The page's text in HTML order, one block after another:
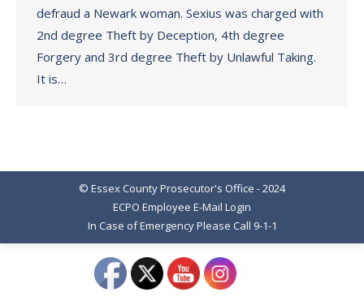
defraud a Newark woman. Sexius was charged with
2nd degree Theft by Deception, 4th degree
Forgery and 3rd degree Theft by Unlawful Taking.
It is…
© Essex County Prosecutor's Office - 2024
ECPO Employee E-Mail Login
In Case of Emergency Please Call 9-1-1